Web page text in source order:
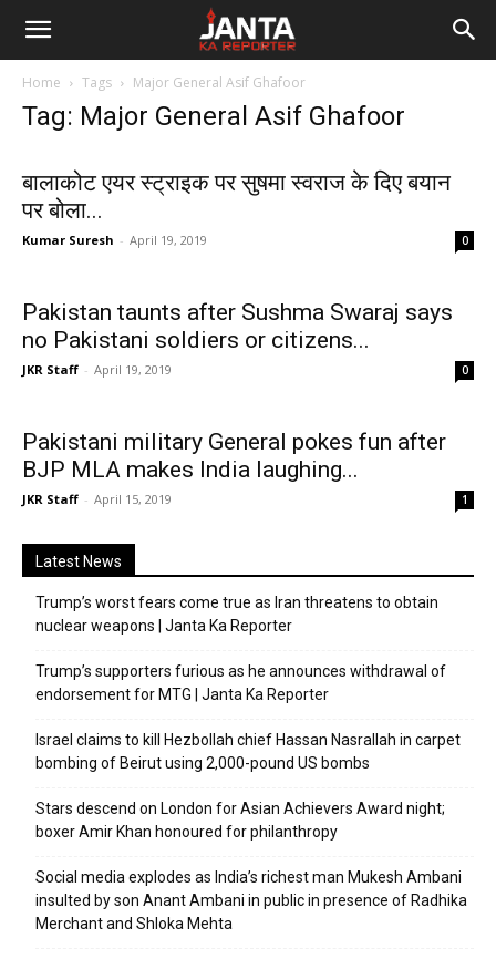
Janta
Home Tags Major General Asif Ghafoor
Tag: Major General Asif Ghafoor
बालाकोट एयर स्ट्राइक पर सुषमा स्वराज के दिए बयान
पर बोला...
Kumar Suresh - April 19, 2019 0
Pakistan taunts after Sushma Swaraj says
no Pakistani soldiers or citizens...
JKR Staff - April 19, 2019 0
Pakistani military General pokes fun after
BJP MLA makes India laughing...
JKR Staff - April 15, 2019 1
Latest News
Trump’s worst fears come true as Iran threatens to obtain
nuclear weapons | Janta Ka Reporter
Trump’s supporters furious as he announces withdrawal of
endorsement for MTG | Janta Ka Reporter
Israel claims to kill Hezbollah chief Hassan Nasrallah in carpet
bombing of Beirut using 2,000-pound US bombs
Stars descend on London for Asian Achievers Award night;
boxer Amir Khan honoured for philanthropy
Social media explodes as India’s richest man Mukesh Ambani
insulted by son Anant Ambani in public in presence of Radhika
Merchant and Shloka Mehta